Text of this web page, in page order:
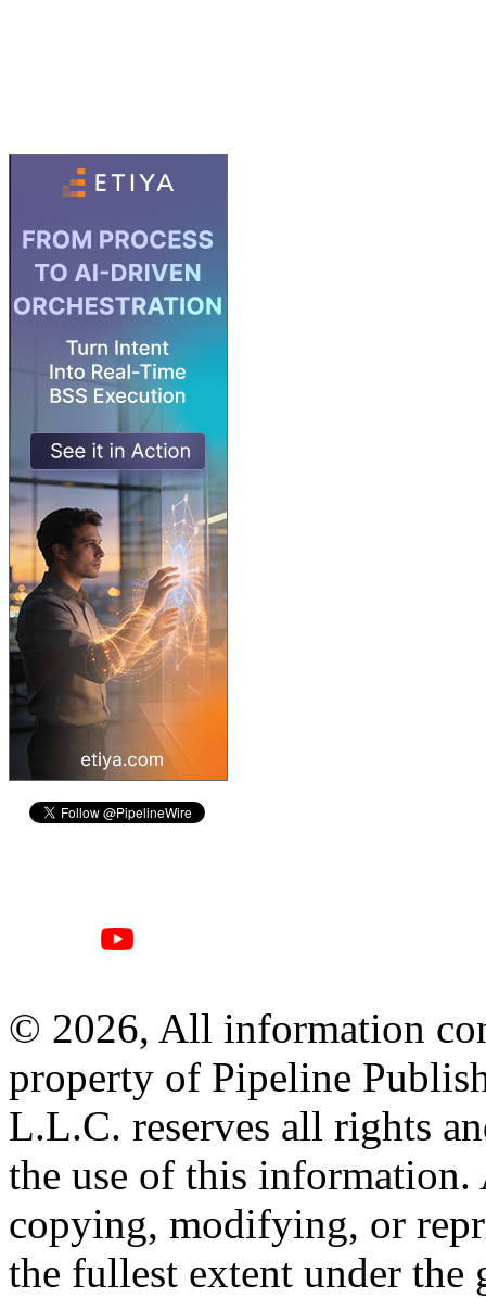
© 2026, All information
property of Pipeline
L.L.C. reserves all rights
the use of this information.
copying, modifying, or
the fullest extent under the